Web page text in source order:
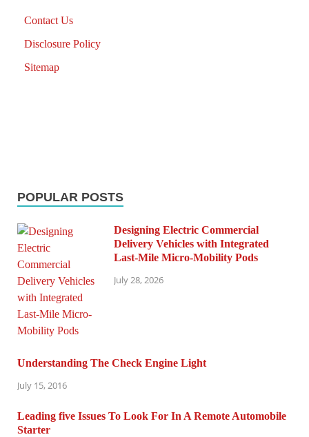
Contact Us
Disclosure Policy
Sitemap
POPULAR POSTS
Designing Electric Commercial
Delivery Vehicles with Integrated
Last-Mile Micro-Mobility Pods
July 28, 2026
Understanding The Check Engine Light
July 15, 2016
Leading five Issues To Look For In A Remote Automobile
Starter